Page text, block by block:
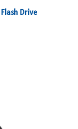
Drive